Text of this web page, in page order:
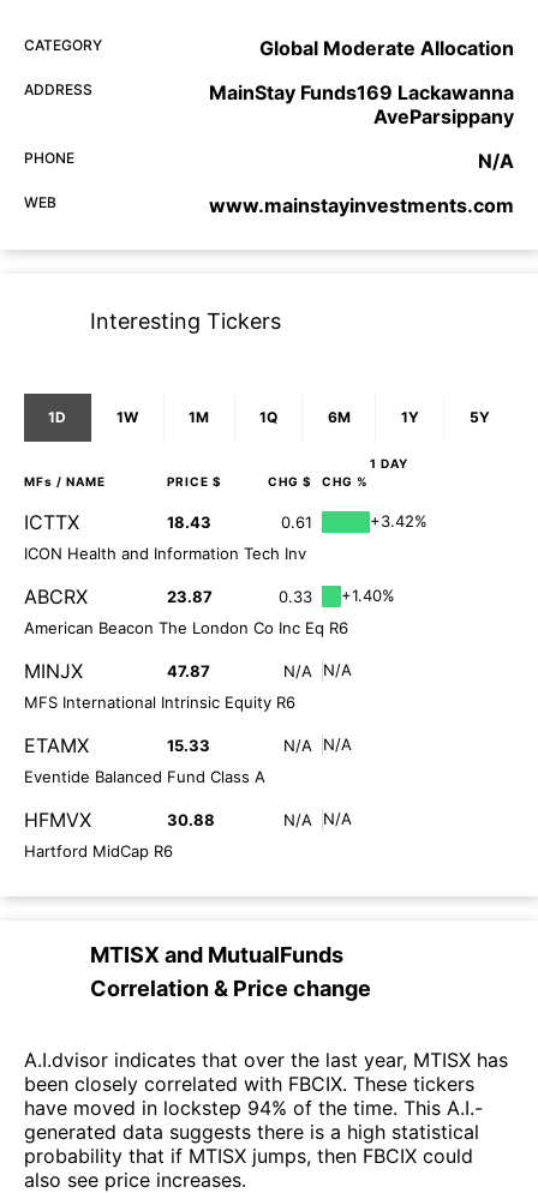
CATEGORY Global Moderate Allocation
ADDRESS
MainStay Funds169 Lackawanna
AveParsippany
PHONE N/A
WEB www.mainstayinvestments.com
Interesting Tickers
1D 1W 1M 1Q 6M 1Y 5Y
1 DAY
MFs / NAME PRICE $ CHG $ CHG %
ICTTX 18.43 0.61
+3.42%
ICON Health and Information Tech Inv
ABCRX 23.87 0.33
+1.40%
American Beacon The London Co Inc Eq R6
MINJX 47.87 N/A
N/A
MFS International Intrinsic Equity R6
ETAMX 15.33 N/A
N/A
Eventide Balanced Fund Class A
HFMVX 30.88 N/A
N/A
Hartford MidCap R6
MTISX and MutualFunds
Correlation & Price change
A.I.dvisor indicates that over the last year, MTISX has
been closely correlated with FBCIX. These tickers
have moved in lockstep 94% of the time. This A.I.-
generated data suggests there is a high statistical
probability that if MTISX jumps, then FBCIX could
also see price increases.